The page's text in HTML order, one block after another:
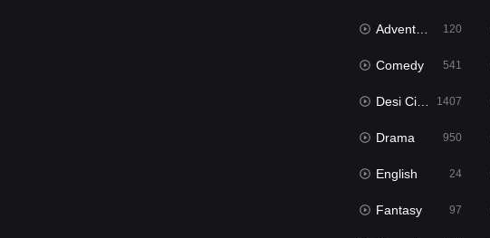
Adventure 120
Comedy 541
Desi Cinema 1407
Drama 950
English 24
Fantasy 97